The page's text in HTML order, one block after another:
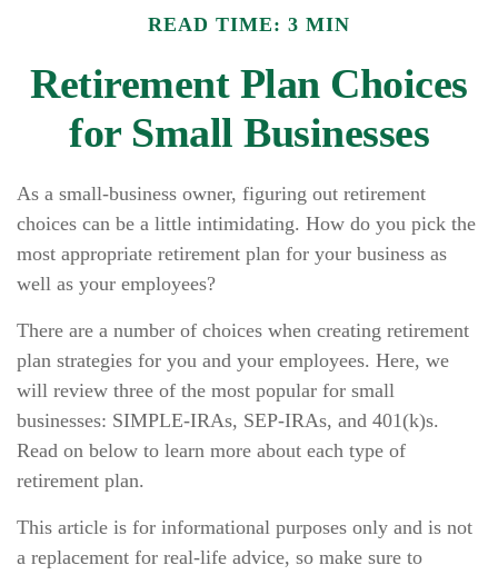
READ TIME: 3 MIN
Retirement Plan Choices
for Small Businesses
As a small-business owner, figuring out retirement
choices can be a little intimidating. How do you pick the
most appropriate retirement plan for your business as
well as your employees?
There are a number of choices when creating retirement
plan strategies for you and your employees. Here, we
will review three of the most popular for small
businesses: SIMPLE-IRAs, SEP-IRAs, and 401(k)s.
Read on below to learn more about each type of
retirement plan.
This article is for informational purposes only and is not
a replacement for real-life advice, so make sure to